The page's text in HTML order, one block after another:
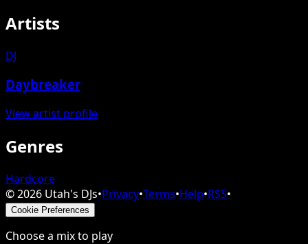
Artists
DJ
Daybreaker
View artist profile
Genres
Hardcore
©2026 Utah's DJs•Privacy•Terms•Help•RSS•
Cookie Preferences
Choose a mix to play